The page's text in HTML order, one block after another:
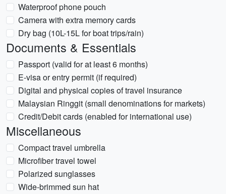
Waterproof phone pouch
Camera with extra memory cards
Dry bag (10L-15L for boat trips/rain)
Documents & Essentials
Passport (valid for at least 6 months)
E-visa or entry permit (if required)
Digital and physical copies of travel insurance
Malaysian Ringgit (small denominations for markets)
Credit/Debit cards (enabled for international use)
Miscellaneous
Compact travel umbrella
Microfiber travel towel
Polarized sunglasses
Wide-brimmed sun hat